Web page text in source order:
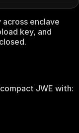
enclave
key, and
JWE with: